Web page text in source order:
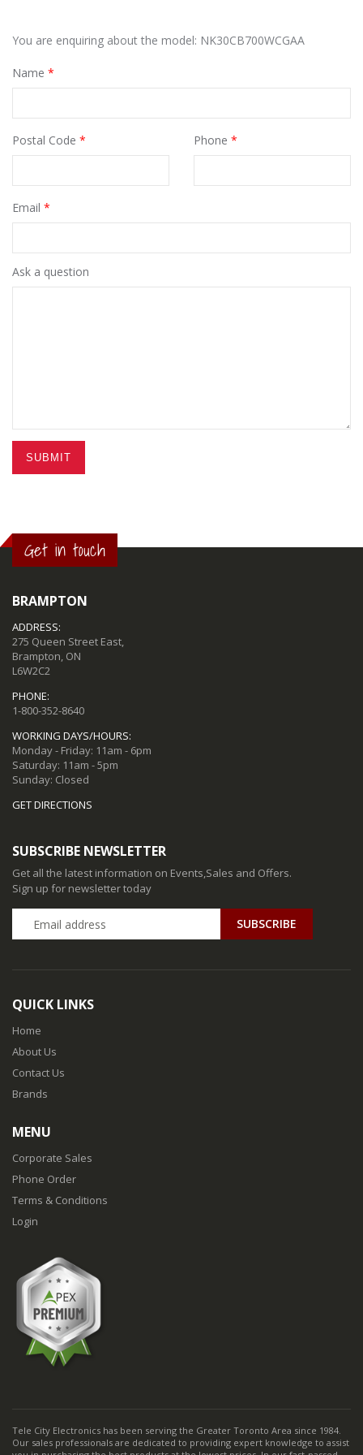
You are enquiring about the model: NK30CB700WCGAA
Name *
Postal Code * Phone *
Email *
Ask a question
SUBMIT
Get in touch
BRAMPTON
ADDRESS:
275 Queen Street East,
Brampton, ON
L6W2C2
PHONE:
1-800-352-8640
WORKING DAYS/HOURS:
Monday - Friday: 11am - 6pm
Saturday: 11am - 5pm
Sunday: Closed
GET DIRECTIONS
SUBSCRIBE NEWSLETTER
Get all the latest information on Events,Sales and Offers.
Sign up for newsletter today
QUICK LINKS
Home
About Us
Contact Us
Brands
MENU
Corporate Sales
Phone Order
Terms & Conditions
Login
Tele City Electronics has been serving the Greater Toronto Area since 1984.
Our sales professionals are dedicated to providing expert knowledge to assist